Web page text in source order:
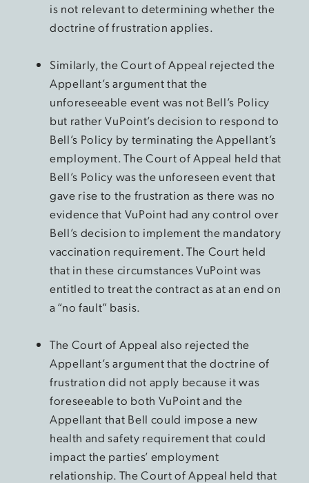
is not relevant to determining whether the
doctrine of frustration applies.
Similarly, the Court of Appeal rejected the
Appellant’s argument that the
unforeseeable event was not Bell’s Policy
but rather VuPoint’s decision to respond to
Bell’s Policy by terminating the Appellant’s
employment. The Court of Appeal held that
Bell’s Policy was the unforeseen event that
gave rise to the frustration as there was no
evidence that VuPoint had any control over
Bell’s decision to implement the mandatory
vaccination requirement. The Court held
that in these circumstances VuPoint was
entitled to treat the contract as at an end on
a “no fault” basis.
The Court of Appeal also rejected the
Appellant’s argument that the doctrine of
frustration did not apply because it was
foreseeable to both VuPoint and the
Appellant that Bell could impose a new
health and safety requirement that could
impact the parties’ employment
relationship. The Court of Appeal held that